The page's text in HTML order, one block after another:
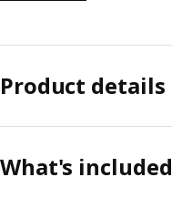
Product details
What's included